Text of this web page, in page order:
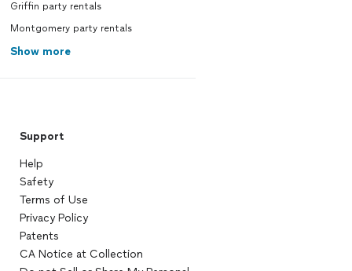
Griffin party rentals
Montgomery party rentals
Show more
Support
Help
Safety
Terms of Use
Privacy Policy
Patents
CA Notice at Collection